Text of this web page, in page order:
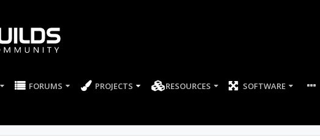
FORUMS PROJECTS RESOURCES SOFTWARE